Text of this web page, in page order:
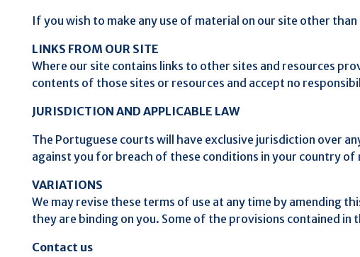
If you wish to make any use of material on our site other
LINKS FROM OUR SITE
Where our site contains links to other sites and resources
contents of those sites or resources and accept no
JURISDICTION AND APPLICABLE LAW
The Portuguese courts will have exclusive jurisdiction over
against you for breach of these conditions in your country
VARIATIONS
We may revise these terms of use at any time by amending
they are binding on you. Some of the provisions contained
Contact us